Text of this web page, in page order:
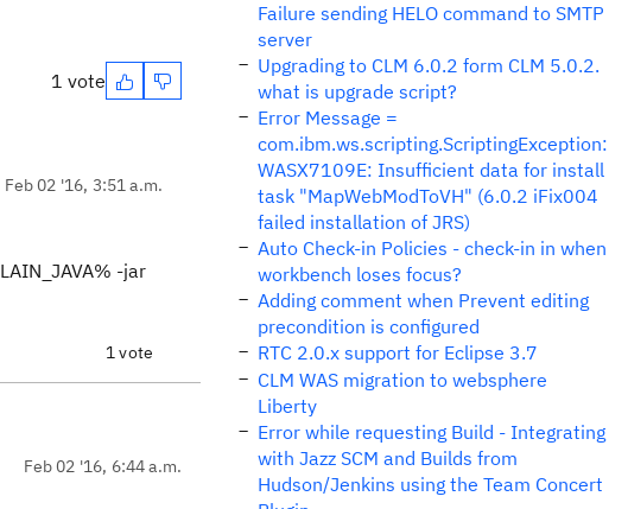
1 vote
Feb 02 '16, 3:51 a.m.
-jar
1 vote
Feb 02 '16, 6:44 a.m.
Failure sending HELO command to SMTP
server
Upgrading to CLM 6.0.2 form CLM 5.0.2.
what is upgrade script?
Error Message =
com.ibm.ws.scripting.ScriptingException:
WASX7109E: Insufficient data for install
task "MapWebModToVH" (6.0.2 iFix004
failed installation of JRS)
Auto Check-in Policies - check-in in when
workbench loses focus?
Adding comment when Prevent editing
precondition is configured
RTC 2.0.x support for Eclipse 3.7
CLM WAS migration to websphere
Liberty
Error while requesting Build - Integrating
with Jazz SCM and Builds from
Hudson/Jenkins using the Team Concert